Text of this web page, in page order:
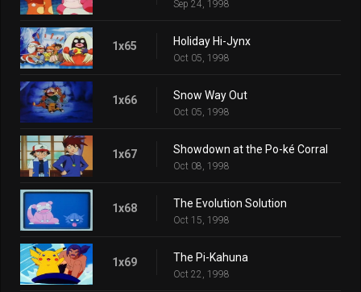
Sep 24, 1998
1x65 Holiday Hi-Jynx
Oct 05, 1998
1x66 Snow Way Out
Oct 05, 1998
1x67 Showdown at the Po-ké Corral
Oct 08, 1998
1x68 The Evolution Solution
Oct 15, 1998
1x69 The Pi-Kahuna
Oct 22, 1998